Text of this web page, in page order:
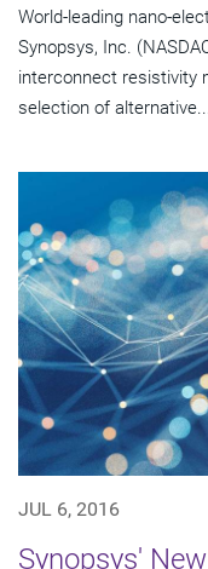
World-leading nano-
Synopsys, Inc.
interconnect resistivity
selection of
JUL 6, 2016
Synopsys'